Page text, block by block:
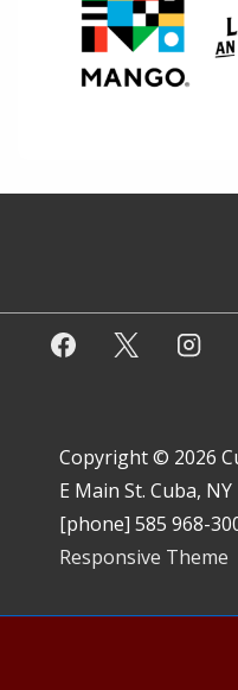
Copyright © 2026
E Main St. Cuba,
[phone] 585 968-
Responsive Theme